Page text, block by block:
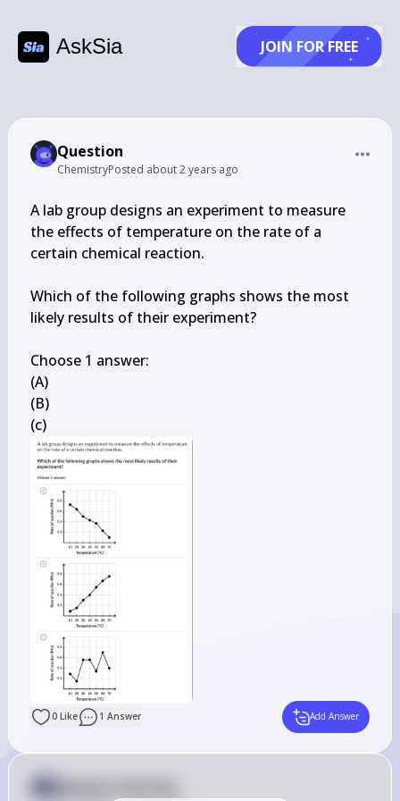
AskSia JOIN FOR FREE
Question
ChemistryPosted about 2 years ago
A lab group designs an experiment to measure
the effects of temperature on the rate of a
certain chemical reaction.
Which of the following graphs shows the most
likely results of their experiment?
Choose 1 answer:
(A)
(B)
(c)
0 Like 1 Answer Add Answer